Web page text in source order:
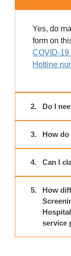
Yes, do
form on
COVID-
Hotline
2. Do I
3. How do
4. Can I
5.
How
service